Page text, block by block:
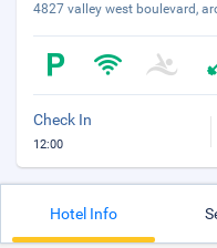
4827 valley west boulevard,
Check In
12:00
Hotel Info